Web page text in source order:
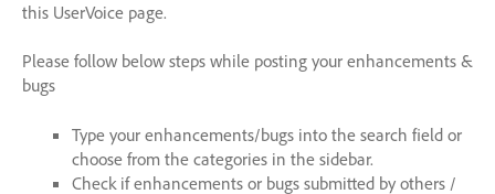
this UserVoice page.
Please follow below steps while posting your enhancements &
bugs
Type your enhancements/bugs into the search field or
choose from the categories in the sidebar.
Check if enhancements or bugs submitted by others /